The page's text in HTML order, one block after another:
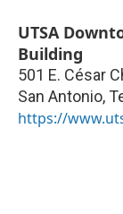
UTSA
Building
501 E. César
San Antonio,
https://